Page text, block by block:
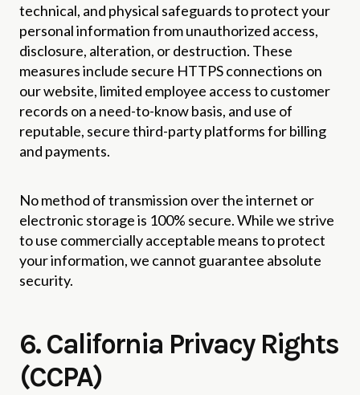
technical, and physical safeguards to protect your
personal information from unauthorized access,
disclosure, alteration, or destruction. These
measures include secure HTTPS connections on
our website, limited employee access to customer
records on a need-to-know basis, and use of
reputable, secure third-party platforms for billing
and payments.
No method of transmission over the internet or
electronic storage is 100% secure. While we strive
to use commercially acceptable means to protect
your information, we cannot guarantee absolute
security.
6. California Privacy Rights
(CCPA)